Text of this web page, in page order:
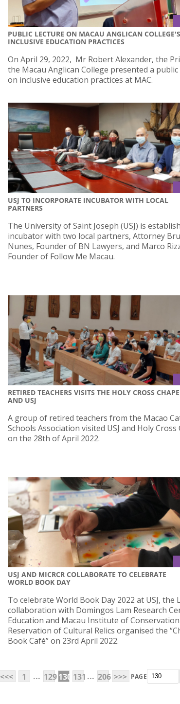
PUBLIC LECTURE ON MACAU ANGLICAN COLLEGE'S
INCLUSIVE EDUCATION PRACTICES
On April 29, 2022, Mr Robert Alexander, the
the Macau Anglican College presented a
on inclusive education practices at MAC.
USJ TO INCORPORATE INCUBATOR WITH LOCAL
PARTNERS
The University of Saint Joseph (USJ) is
incubator with two local partners, Attorney
Nunes, Founder of BN Lawyers, and Marco
Founder of Follow Me Macau.
RETIRED TEACHERS VISITS THE HOLY CROSS
AND USJ
A group of retired teachers from the Macao
Schools Association visited USJ and Holy Cross
on the 28th of April 2022.
USJ AND MICRCR COLLABORATE TO CELEBRATE
WORLD BOOK DAY
To celebrate World Book Day 2022 at USJ, the
collaboration with Domingos Lam Research
Education and Macau Institute of
Reservation of Cultural Relics organised the
Book Café” on 23rd April 2022.
<<< 1 ... 129130 131 ... 206 >>> PAGE